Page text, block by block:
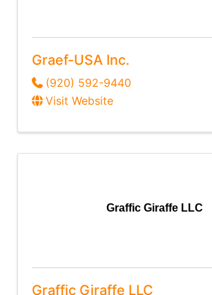
Graef-USA Inc.
(920) 592-9440
Visit Website
Graffic Giraffe LLC
Graffic Giraffe LLC